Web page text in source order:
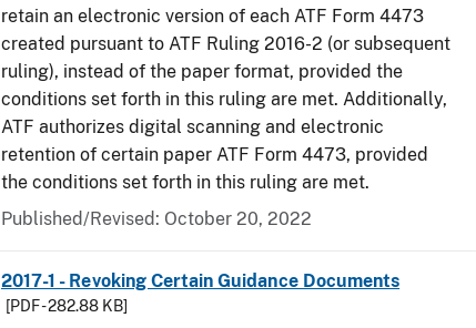
retain an electronic version of each ATF Form 4473
created pursuant to ATF Ruling 2016-2 (or subsequent
ruling), instead of the paper format, provided the
conditions set forth in this ruling are met. Additionally,
ATF authorizes digital scanning and electronic
retention of certain paper ATF Form 4473, provided
the conditions set forth in this ruling are met.
Published/Revised: October 20, 2022
2017-1 - Revoking Certain Guidance Documents
[PDF - 282.88 KB]